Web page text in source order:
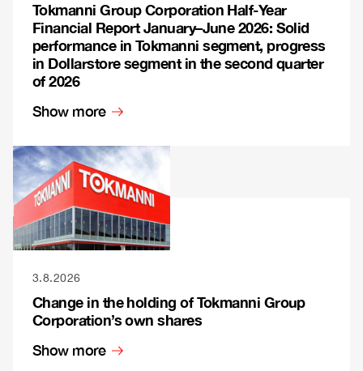
Tokmanni Group Corporation Half-Year
Financial Report January–June 2026: Solid
performance in Tokmanni segment, progress
in Dollarstore segment in the second quarter
of 2026
Show more
3.8.2026
Change in the holding of Tokmanni Group
Corporation’s own shares
Show more